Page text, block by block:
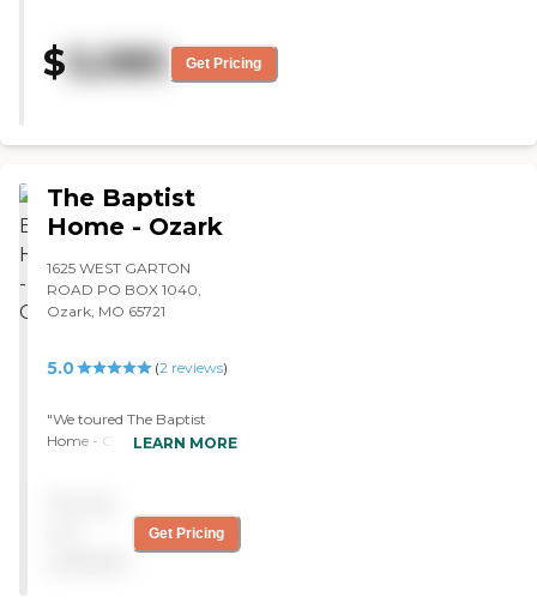
choose from. It was more like a
restaurant style where they sit
down and order their own food.
super nice and very informative.
memory care."
$5,080 Get Pricing
The Baptist
Home - Ozark
1625 WEST GARTON
ROAD PO BOX 1040,
Ozark, MO 65721
5.0 (2reviews)
"We toured The Baptist
Home - Ozark. They have
They have church services
every Sunday. There's a
LEARN MORE
Get Pricing